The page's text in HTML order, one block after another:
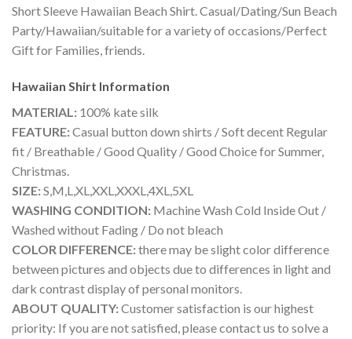
Short Sleeve Hawaiian Beach Shirt. Casual/Dating/Sun Beach
Party/Hawaiian/suitable for a variety of occasions/Perfect
Gift for Families, friends.
Hawaiian Shirt Information
MATERIAL: 100% kate silk
FEATURE:Casual button down shirts / Soft decent Regular
fit / Breathable / Good Quality / Good Choice for Summer,
Christmas.
SIZE:S,M,L,XL,XXL,XXXL,4XL,5XL
WASHING CONDITION: Machine Wash Cold Inside Out /
Washed without Fading / Do not bleach
COLOR DIFFERENCE:there may be slight color difference
between pictures and objects due to differences in light and
dark contrast display of personal monitors.
ABOUT QUALITY:Customer satisfaction is our highest
priority: If you are not satisfied, please contact us to solve a